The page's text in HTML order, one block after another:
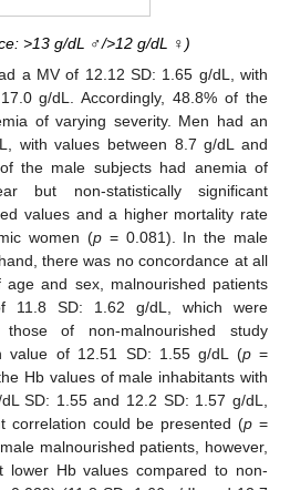
>13 g/dL ♂/>12 g/dL ♀)
a MV of 12.12 SD: 1.65 g/dL, with
g/dL. Accordingly, 48.8% of the
of varying severity. Men had an
with values between 8.7 g/dL and
the male subjects had anemia of
but non-statistically significant
values and a higher mortality rate
women (p = 0.081). In the male
there was no concordance at all
and sex, malnourished patients
11.8 SD: 1.62 g/dL, which were
of non-malnourished study
value of 12.51 SD: 1.55 g/dL (p=
Hb values of male inhabitants with
SD: 1.55 and 12.2 SD: 1.57 g/dL,
correlation could be presented (p =
malnourished patients, however,
lower Hb values compared to non-